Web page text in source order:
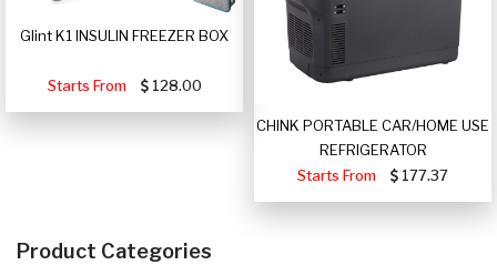
Glint K1 INSULIN FREEZER BOX
Starts From 128.00
CHINK PORTABLE CAR/HOME USE
REFRIGERATOR
Starts From
177.37
Product Categories